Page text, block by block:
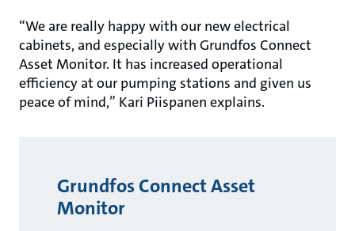
“We are really happy with our new electrical
cabinets, and especially with Grundfos Connect
Asset Monitor. It has increased operational
efficiency at our pumping stations and given us
peace of mind,” Kari Piispanen explains.
Grundfos Connect Asset
Monitor